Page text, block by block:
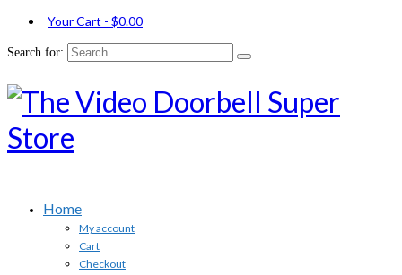
Your Cart - $0.00
Search for:
Home
My account
Cart
Checkout